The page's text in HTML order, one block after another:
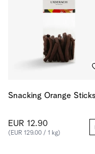
Snacking Orange Sticks
EUR 12.90
(EUR 129.00 / 1 kg)